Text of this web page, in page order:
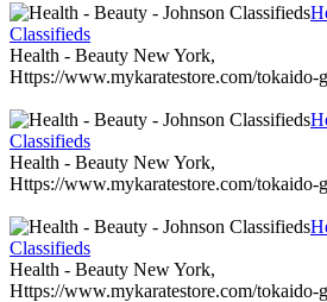
Classifieds
Health - Beauty New York,
Https://www.mykaratestore.com/tokaido-
Classifieds
Health - Beauty New York,
Https://www.mykaratestore.com/tokaido-
Classifieds
Health - Beauty New York,
Https://www.mykaratestore.com/tokaido-